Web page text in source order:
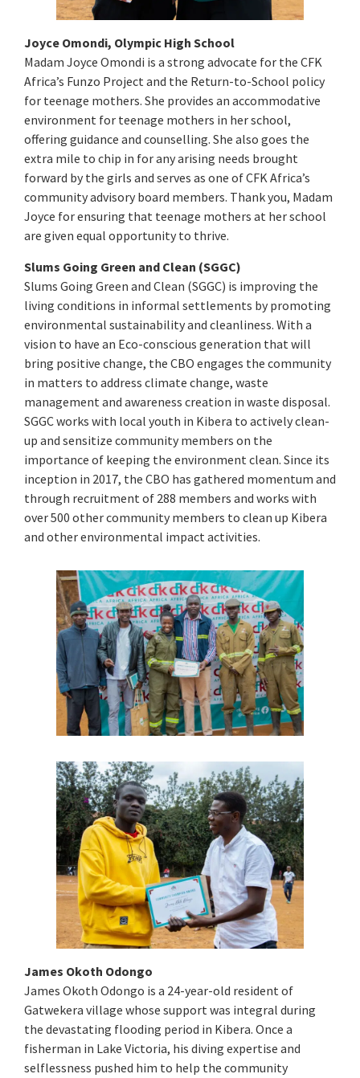
Joyce Omondi, Olympic High School
Madam Joyce Omondi is a strong advocate for the CFK
Africa’s Funzo Project and the Return-to-School policy
for teenage mothers. She provides an accommodative
environment for teenage mothers in her school,
offering guidance and counselling. She also goes the
extra mile to chip in for any arising needs brought
forward by the girls and serves as one of CFK Africa’s
community advisory board members. Thank you, Madam
Joyce for ensuring that teenage mothers at her school
are given equal opportunity to thrive.
Slums Going Green and Clean (SGGC)
Slums Going Green and Clean (SGGC) is improving the
living conditions in informal settlements by promoting
environmental sustainability and cleanliness. With a
vision to have an Eco-conscious generation that will
bring positive change, the CBO engages the community
in matters to address climate change, waste
management and awareness creation in waste disposal.
SGGC works with local youth in Kibera to actively clean-
up and sensitize community members on the
importance of keeping the environment clean. Since its
inception in 2017, the CBO has gathered momentum and
through recruitment of 288 members and works with
over 500 other community members to clean up Kibera
and other environmental impact activities.
James Okoth Odongo
James Okoth Odongo is a 24-year-old resident of
Gatwekera village whose support was integral during
the devastating flooding period in Kibera. Once a
fisherman in Lake Victoria, his diving expertise and
selflessness pushed him to help the community